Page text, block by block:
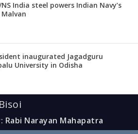
India steel powers Indian Navy’s
Malvan
inaugurated Jagadguru
University in Odisha
Rabi Narayan Mahapatra